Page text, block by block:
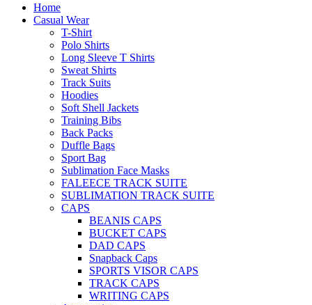
Home
Casual Wear
T-Shirt
Polo Shirts
Long Sleeve T Shirts
Sweat Shirts
Track Suits
Hoodies
Soft Shell Jackets
Training Bibs
Back Packs
Duffle Bags
Sport Bag
Sublimation Face Masks
FALEECE TRACK SUITE
SUBLIMATION TRACK SUITE
CAPS
BEANIS CAPS
BUCKET CAPS
DAD CAPS
Snapback Caps
SPORTS VISOR CAPS
TRACK CAPS
WRITING CAPS